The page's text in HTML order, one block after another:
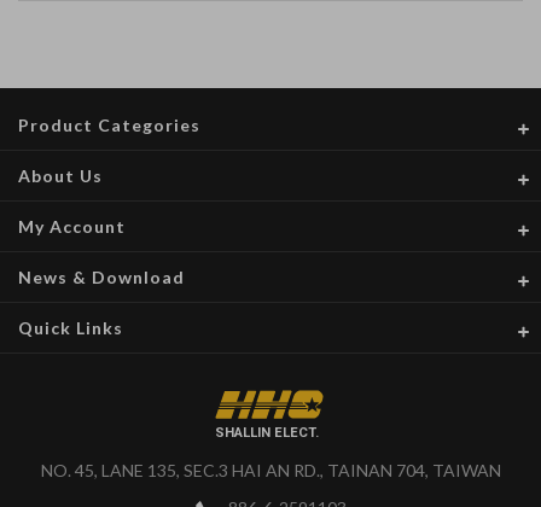
SHALLIN ELECT.
NO. 45, LANE 135, SEC.3 HAI AN RD., TAINAN 704, TAIWAN
Product Categories
About Us
My Account
News & Download
Quick Links